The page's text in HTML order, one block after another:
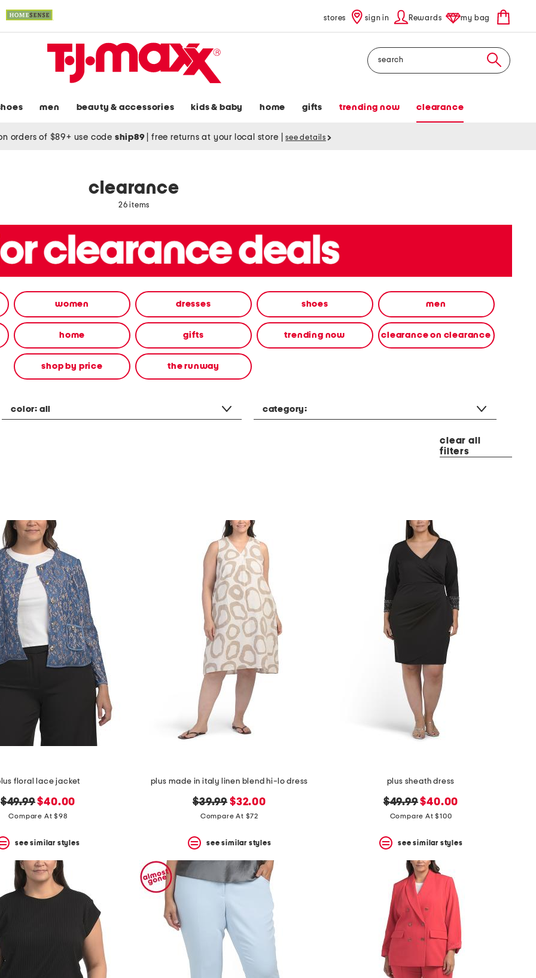
stores sign in Rewards my bag
Search
men beauty & accessories kids & baby home gifts trending now clearance
orders of $89+ use code ship89 free returns at your local store see details
clearance
26 items
women dresses shoes men
home gifts trending now clearance on clearance
shop by price the runway
color: all category:
clear all
filters
floral lace jacket
original
price:
$49.99new
price:
$40.00
Compare At $98
see similar styles
plus made in italy linen blend hi-lo dress
original
price:
$39.99 new
price:
$32.00
Compare At $72
see similar styles
plus sheath dress
original
price:
$49.99new
price:
$40.00
Compare At $100
see similar styles